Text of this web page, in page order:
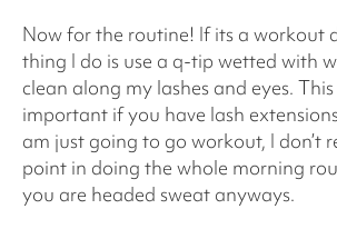
Now for the routine! If its a workout
thing I do is use a q-tip wetted with
clean along my lashes and eyes.
important if you have lash
am just going to go workout, I don’t
point in doing the whole morning
you are headed sweat anyways.